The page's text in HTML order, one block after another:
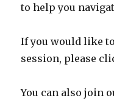
to help you
If you would like
session, please
You can also join